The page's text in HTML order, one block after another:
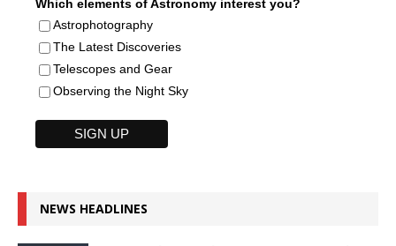
Which elements of Astronomy interest you?
Astrophotography
The Latest Discoveries
Telescopes and Gear
Observing the Night Sky
NEWS HEADLINES